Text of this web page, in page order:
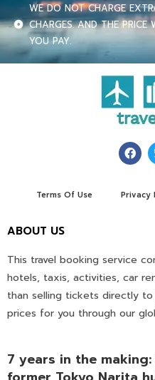
WE DO NOT CHARGE
CHARGES. AND THE PRICE
YOU PAY.
Terms Of Use Privacy
ABOUT US
This travel booking service
hotels, taxis, activities, car
than selling tickets directly
prices for you through our
7 years in the